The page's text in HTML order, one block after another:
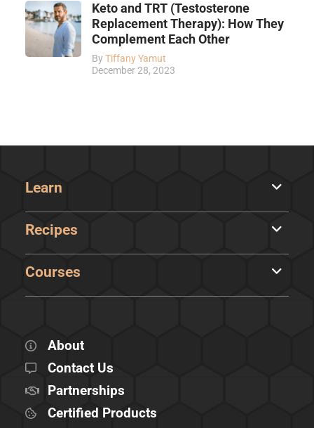
Keto and TRT (Testosterone
Replacement Therapy): How They
Complement Each Other
ByTiffany Yamut
December 28, 2023
Learn
Recipes
Courses
About
Contact Us
Partnerships
Certified Products